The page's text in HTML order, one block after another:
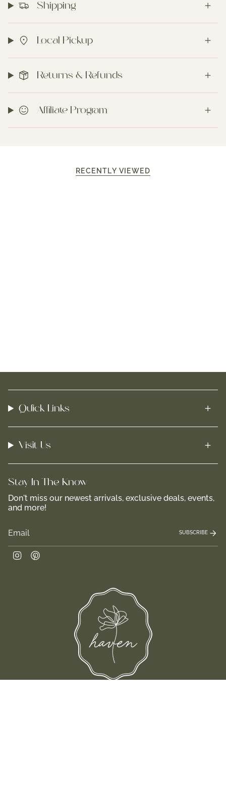
Shipping
Local Pickup
Returns & Refunds
Affiliate Program
RECENTLY VIEWED
Quick Links
Visit Us
Stay In-The-Know
Don't miss our newest arrivals, exclusive deals, events,
and more!
SUBSCRIBE
Instagram